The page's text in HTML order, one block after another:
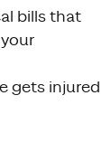
bills that
gets injured